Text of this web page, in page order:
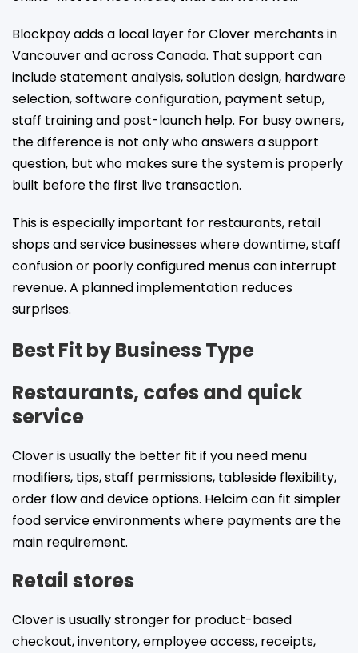
Blockpay adds a local layer for Clover merchants in
Vancouver and across Canada. That support can
include statement analysis, solution design, hardware
selection, software configuration, payment setup,
staff training and post-launch help. For busy owners,
the difference is not only who answers a support
question, but who makes sure the system is properly
built before the first live transaction.
This is especially important for restaurants, retail
shops and service businesses where downtime, staff
confusion or poorly configured menus can interrupt
revenue. A planned implementation reduces
surprises.
Best Fit by Business Type
Restaurants, cafes and quick
service
Clover is usually the better fit if you need menu
modifiers, tips, staff permissions, tableside flexibility,
order flow and device options. Helcim can fit simpler
food service environments where payments are the
main requirement.
Retail stores
Clover is usually stronger for product-based
checkout, inventory, employee access, receipts,